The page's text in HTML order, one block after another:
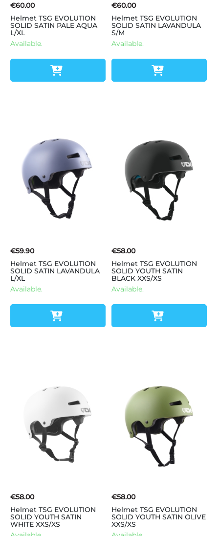
€60.00
Helmet TSG EVOLUTION
SOLID SATIN PALE AQUA
L/XL
Available.
€60.00
Helmet TSG EVOLUTION
SOLID SATIN LAVANDULA
S/M
Available.
€59.90
Helmet TSG EVOLUTION
SOLID SATIN LAVANDULA
L/XL
Available.
€58.00
Helmet TSG EVOLUTION
SOLID YOUTH SATIN
BLACK XXS/XS
Available.
€58.00
Helmet TSG EVOLUTION
SOLID YOUTH SATIN
WHITE XXS/XS
€58.00
Helmet TSG EVOLUTION
SOLID YOUTH SATIN OLIVE
XXS/XS